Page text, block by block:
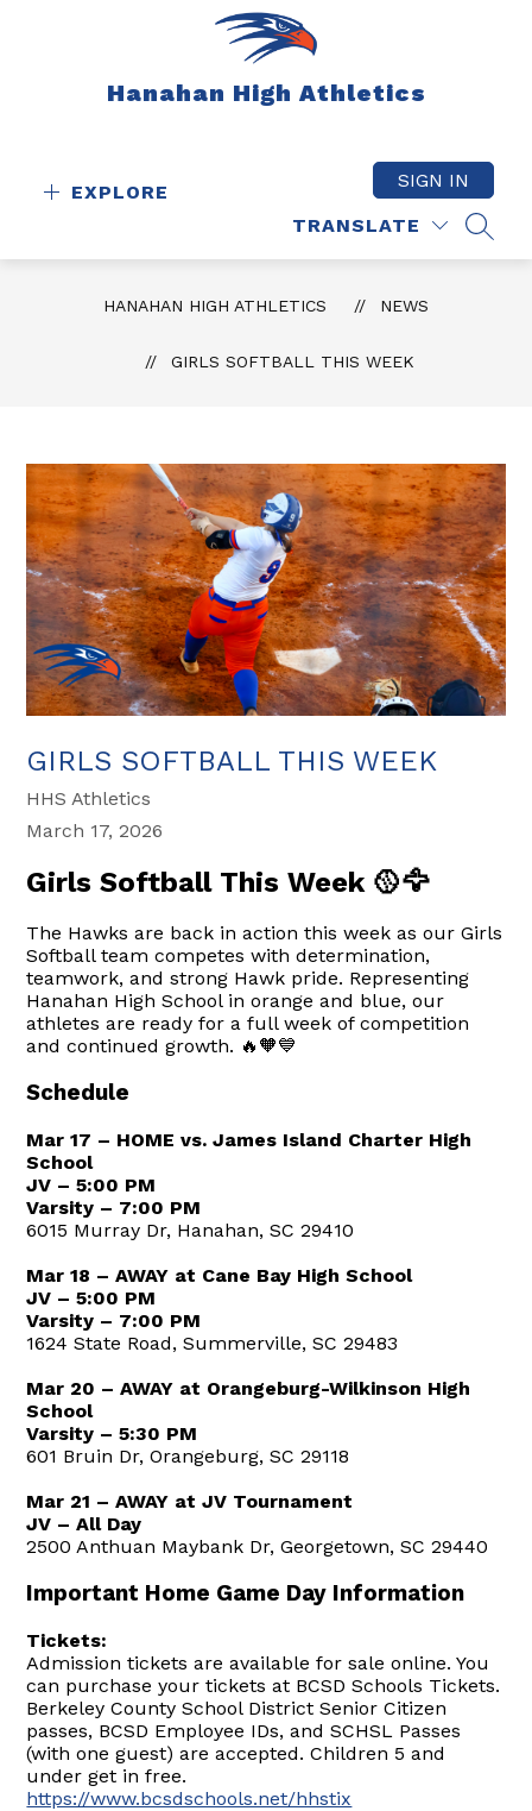
Hanahan High Athletics
EXPLORE
TRANSLATE
SIGN IN
HANAHAN HIGH ATHLETICS NEWS
GIRLS SOFTBALL THIS WEEK
GIRLS SOFTBALL THIS WEEK
HHS Athletics
March 17, 2026
Girls Softball This Week 🥎🦅
The Hawks are back in action this week as our Girls
Softball team competes with determination,
teamwork, and strong Hawk pride. Representing
Hanahan High School in orange and blue, our
athletes are ready for a full week of competition
and continued growth. 🔥🧡💙
Schedule
Mar 17 – HOME vs. James Island Charter High
School
JV – 5:00 PM
Varsity – 7:00 PM
6015 Murray Dr, Hanahan, SC 29410
Mar 18 – AWAY at Cane Bay High School
JV – 5:00 PM
Varsity – 7:00 PM
1624 State Road, Summerville, SC 29483
Mar 20 – AWAY at Orangeburg-Wilkinson High
School
Varsity – 5:30 PM
601 Bruin Dr, Orangeburg, SC 29118
Mar 21 – AWAY at JV Tournament
JV – All Day
2500 Anthuan Maybank Dr, Georgetown, SC 29440
Important Home Game Day Information
Tickets:
Admission tickets are available for sale online. You
can purchase your tickets at BCSD Schools Tickets.
Berkeley County School District Senior Citizen
passes, BCSD Employee IDs, and SCHSL Passes
(with one guest) are accepted. Children 5 and
under get in free.
https://www.bcsdschools.net/hhstix